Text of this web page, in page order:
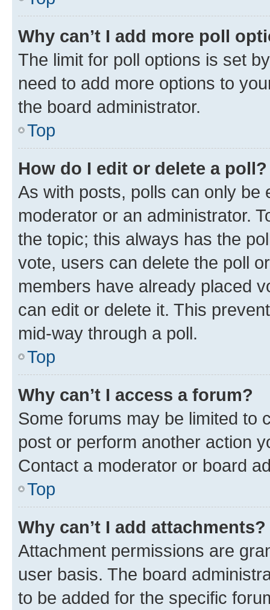
Why can’t I add more poll
The limit for poll options is set
need to add more options to
the board administrator.
Top
How do I edit or delete a poll?
As with posts, polls can only be
moderator or an administrator.
the topic; this always has the
vote, users can delete the poll
members have already placed
can edit or delete it. This
mid-way through a poll.
Top
Why can’t I access a forum?
Some forums may be limited to
post or perform another action
Contact a moderator or board
Top
Why can’t I add attachments?
Attachment permissions are
user basis. The board
to be added for the specific